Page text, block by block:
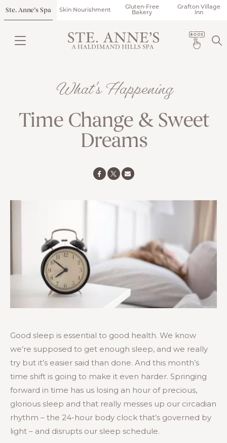
Ste. Anne’s Spa Skin Nourishment
Gluten-Free
Bakery
Grafton Village
Inn
What's Happening
Time Change & Sweet
Dreams
Good sleep is essential to good health. We know
we’re supposed to get enough sleep, and we really
try but it’s easier said than done. And this month’s
time shift is going to make it even harder. Springing
forward in time has us losing an hour of precious,
glorious sleep and that really messes up our circadian
rhythm – the 24-hour body clock that’s governed by
light – and disrupts our sleep schedule.